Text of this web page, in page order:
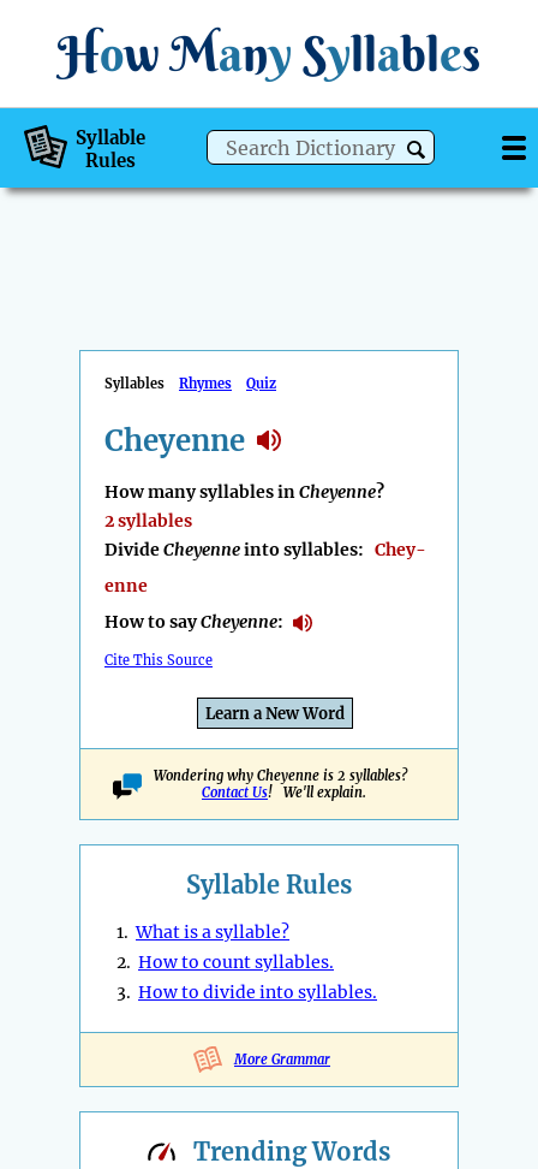
How Many Syllables
Syllable
Rules
Syllables Rhymes Quiz
Cheyenne
How many syllables inCheyenne?
2 syllables
DivideCheyenneinto syllables: Chey-
enne
How to sayCheyenne:
Cite This Source
Learn a New Word
Wondering why Cheyenne is 2 syllables?
Contact Us! We'll explain.
Syllable Rules
1.What is a syllable?
2. How to count syllables.
3. How to divide into syllables.
More Grammar
TrendingWords